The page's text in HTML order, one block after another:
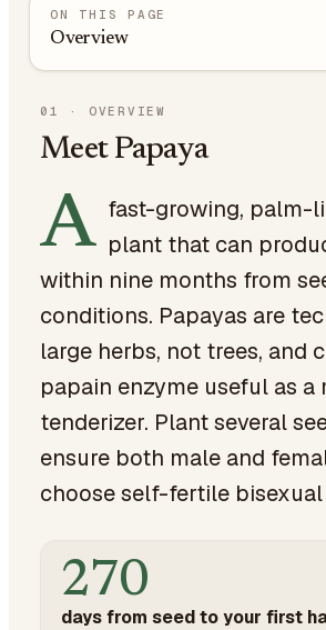
ON THIS PAGE
Overview
01 · OVERVIEW
Meet Papaya
A fast-growing, palm-
plant that can
within nine months from
conditions. Papayas are
large herbs, not trees, and
papain enzyme useful as a
tenderizer. Plant several
ensure both male and
choose self-fertile bisexual
270
days from seed to your first